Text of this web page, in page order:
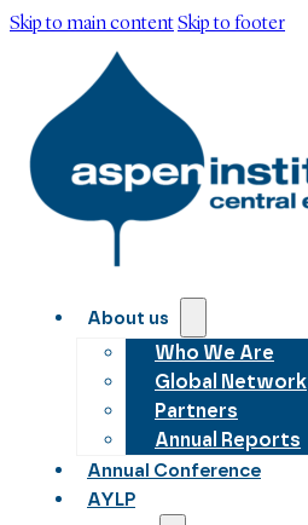
Skip to main contentSkip to footer
About us
Who We Are
Global Network
Partners
Annual Reports
Annual Conference
AYLP